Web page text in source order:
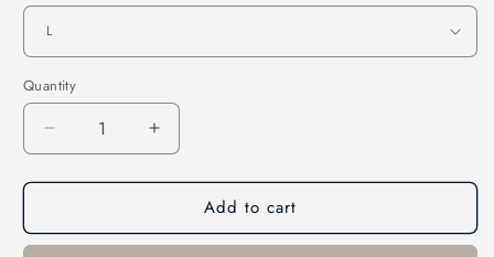
Quantity
Decrease
quantity
for
Blue
Increase
quantity
for
Blue
Add to cart